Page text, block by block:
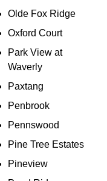
Olde Fox Ridge
Oxford Court
Park View at
Waverly
Paxtang
Penbrook
Pennswood
Pine Tree Estates
Pineview